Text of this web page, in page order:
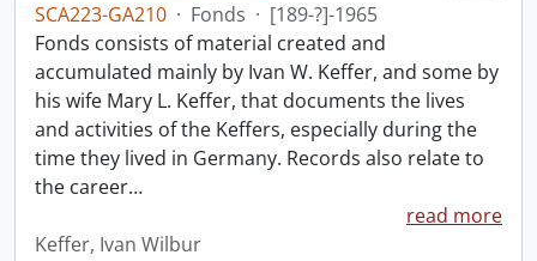
SCA223-GA210 · Fonds · [189-?]-1965
Fonds consists of material created and
accumulated mainly by Ivan W. Keffer, and some by
his wife Mary L. Keffer, that documents the lives
and activities of the Keffers, especially during the
time they lived in Germany. Records also relate to
the career…
read more
Keffer, Ivan Wilbur